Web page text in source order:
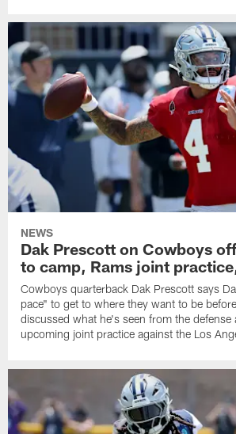
NEWS
Dak Prescott on Cowboys
to camp, Rams joint
Cowboys quarterback Dak Prescott says
pace" to get to where they want to be
discussed what he's seen from the defense
upcoming joint practice against the Los